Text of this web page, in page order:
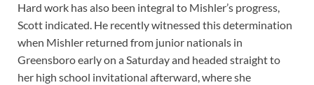
Hard work has also been integral to Mishler’s progress,
Scott indicated. He recently witnessed this determination
when Mishler returned from junior nationals in
Greensboro early on a Saturday and headed straight to
her high school invitational afterward, where she